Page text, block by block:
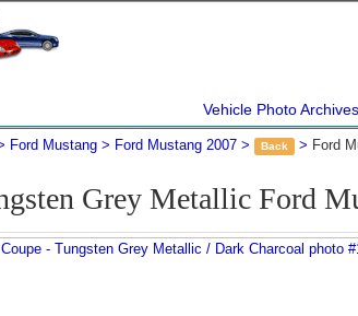
Vehicle Photo Archives
Ford Mustang Ford Mustang 2007 Back Ford
Grey Metallic Ford